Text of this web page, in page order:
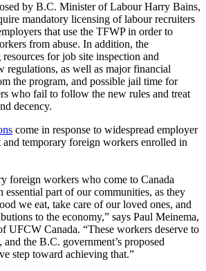
by B.C. Minister of Labour Harry Bains,
mandatory licensing of labour recruiters
that use the TFWP in order to
from abuse. In addition, the
for job site inspection and
regulations, as well as major financial
the program, and possible jail time for
who fail to follow the new rules and treat
decency.
come in response to widespread employer
temporary foreign workers enrolled in
foreign workers who come to Canada
essential part of our communities, as they
we eat, take care of our loved ones, and
to the economy,” says Paul Meinema,
UFCW Canada. “These workers deserve to
and the B.C. government’s proposed
step toward achieving that.”